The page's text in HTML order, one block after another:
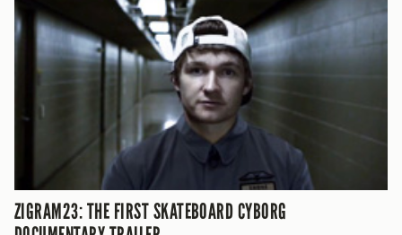
ZIGRAM23: THE FIRST SKATEBOARD CYBORG